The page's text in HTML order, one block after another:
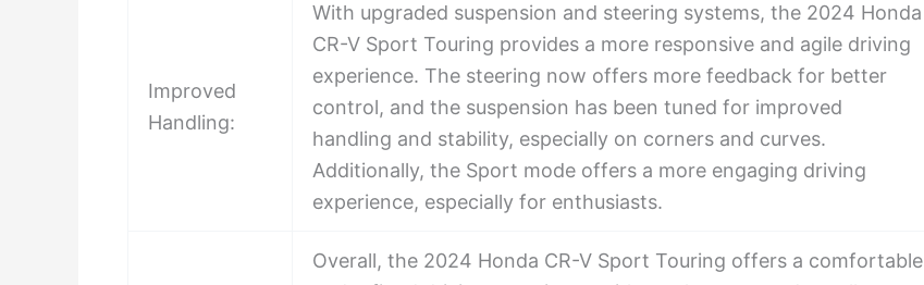
Improved
Handling:
With upgraded suspension and steering systems, the 2024 Honda
CR-V Sport Touring provides a more responsive and agile driving
experience. The steering now offers more feedback for better
control, and the suspension has been tuned for improved
handling and stability, especially on corners and curves.
Additionally, the Sport mode offers a more engaging driving
experience, especially for enthusiasts.
Overall, the 2024 Honda CR-V Sport Touring offers a comfortable